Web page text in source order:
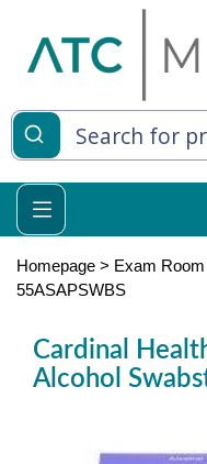
Living
Relief
Homepage > Exam Room
55ASAPSWBS
Cardinal
Alcohol